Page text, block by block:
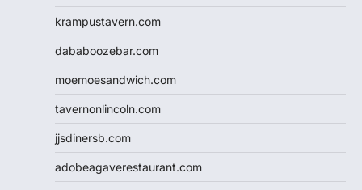
krampustavern.com
dababoozebar.com
moemoesandwich.com
tavernonlincoln.com
jjsdinersb.com
adobeagaverestaurant.com